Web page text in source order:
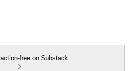
free on Substack